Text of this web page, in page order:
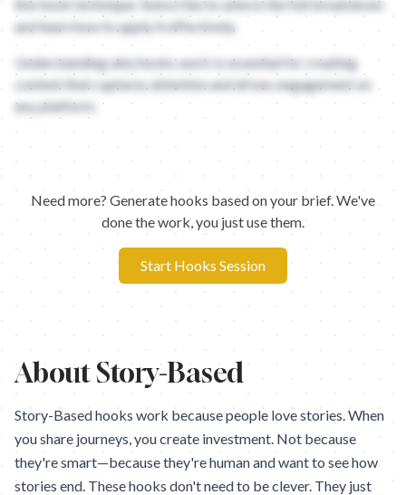
this hook technique. Subscribe to unlock the full breakdown
and learn how to apply it effectively.
Understanding why hooks work is essential for creating
content that captures attention and drives engagement on
any platform.
Need more? Generate hooks based on your brief. We've
done the work, you just use them.
Start Hooks Session
AboutStory-Based
Story-Based hooks work because people love stories. When
you share journeys, you create investment. Not because
they're smart—because they're human and want to see how
stories end. These hooks don't need to be clever. They just